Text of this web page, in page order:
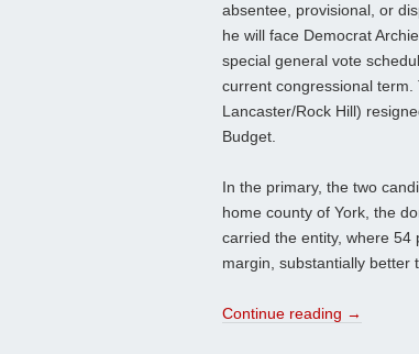
absentee, provisional, or
he will face Democrat
special general vote
current congressional
Lancaster/Rock Hill)
Budget.
In the primary, the two
home county of York, the
carried the entity, where 54
margin, substantially better
Continue reading →